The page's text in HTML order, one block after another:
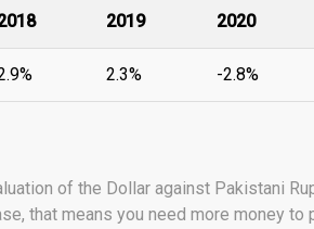
2019 2020
2.3% -2.8%
of the Dollar against Pakistani
that means you need more money to